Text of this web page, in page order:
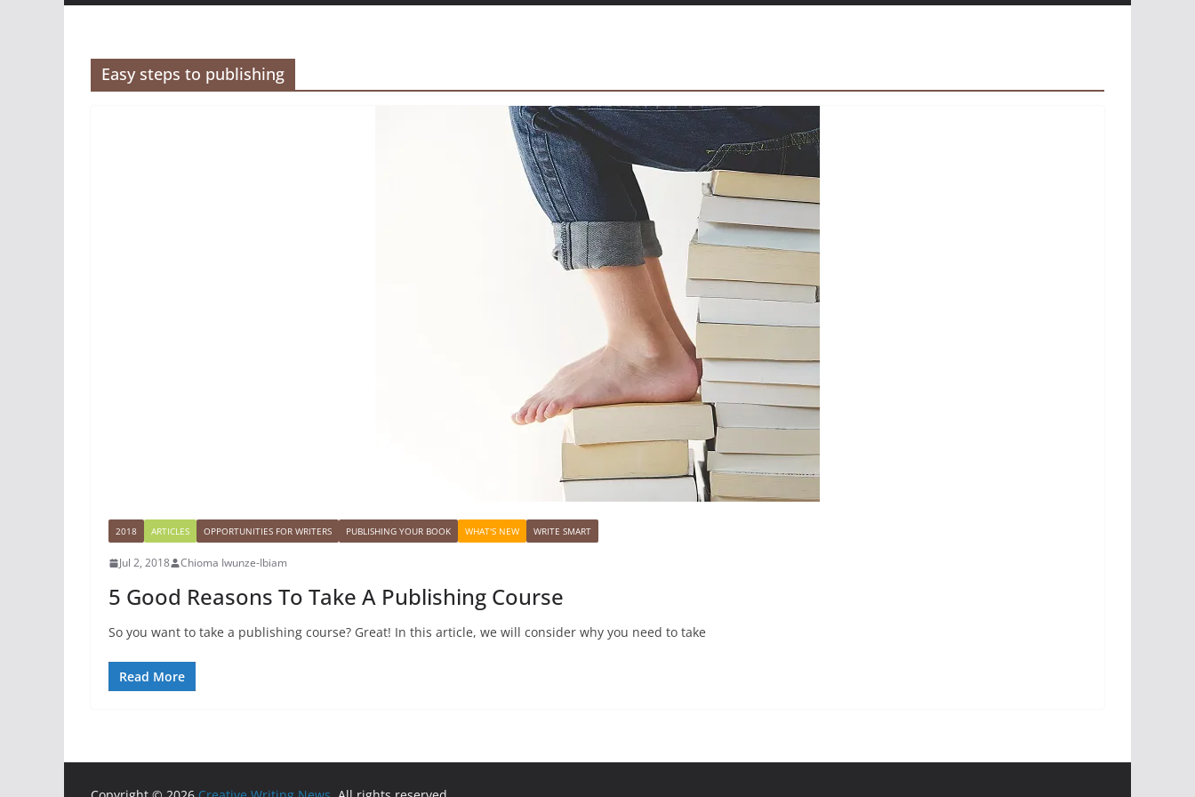
Easy steps to publishing
2018 ARTICLES OPPORTUNITIES FOR WRITERS PUBLISHING YOUR BOOK WHAT'S NEW WRITE SMART
Jul 2, 2018 Chioma Iwunze-Ibiam
5 Good Reasons To Take A Publishing Course
So you want to take a publishing course? Great! In this article, we will consider why you need to take
Read More